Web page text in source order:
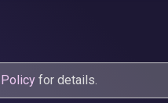
for details.